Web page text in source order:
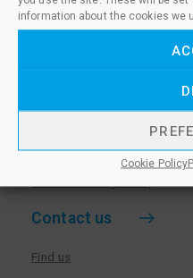
information about the cookies we
Cookie Policy
More information
Privacy Notice & Cookie
Sanctioned Members
Contact us
Find us